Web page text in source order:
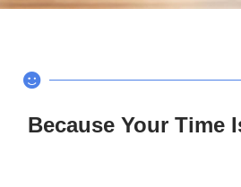
Because Your Time